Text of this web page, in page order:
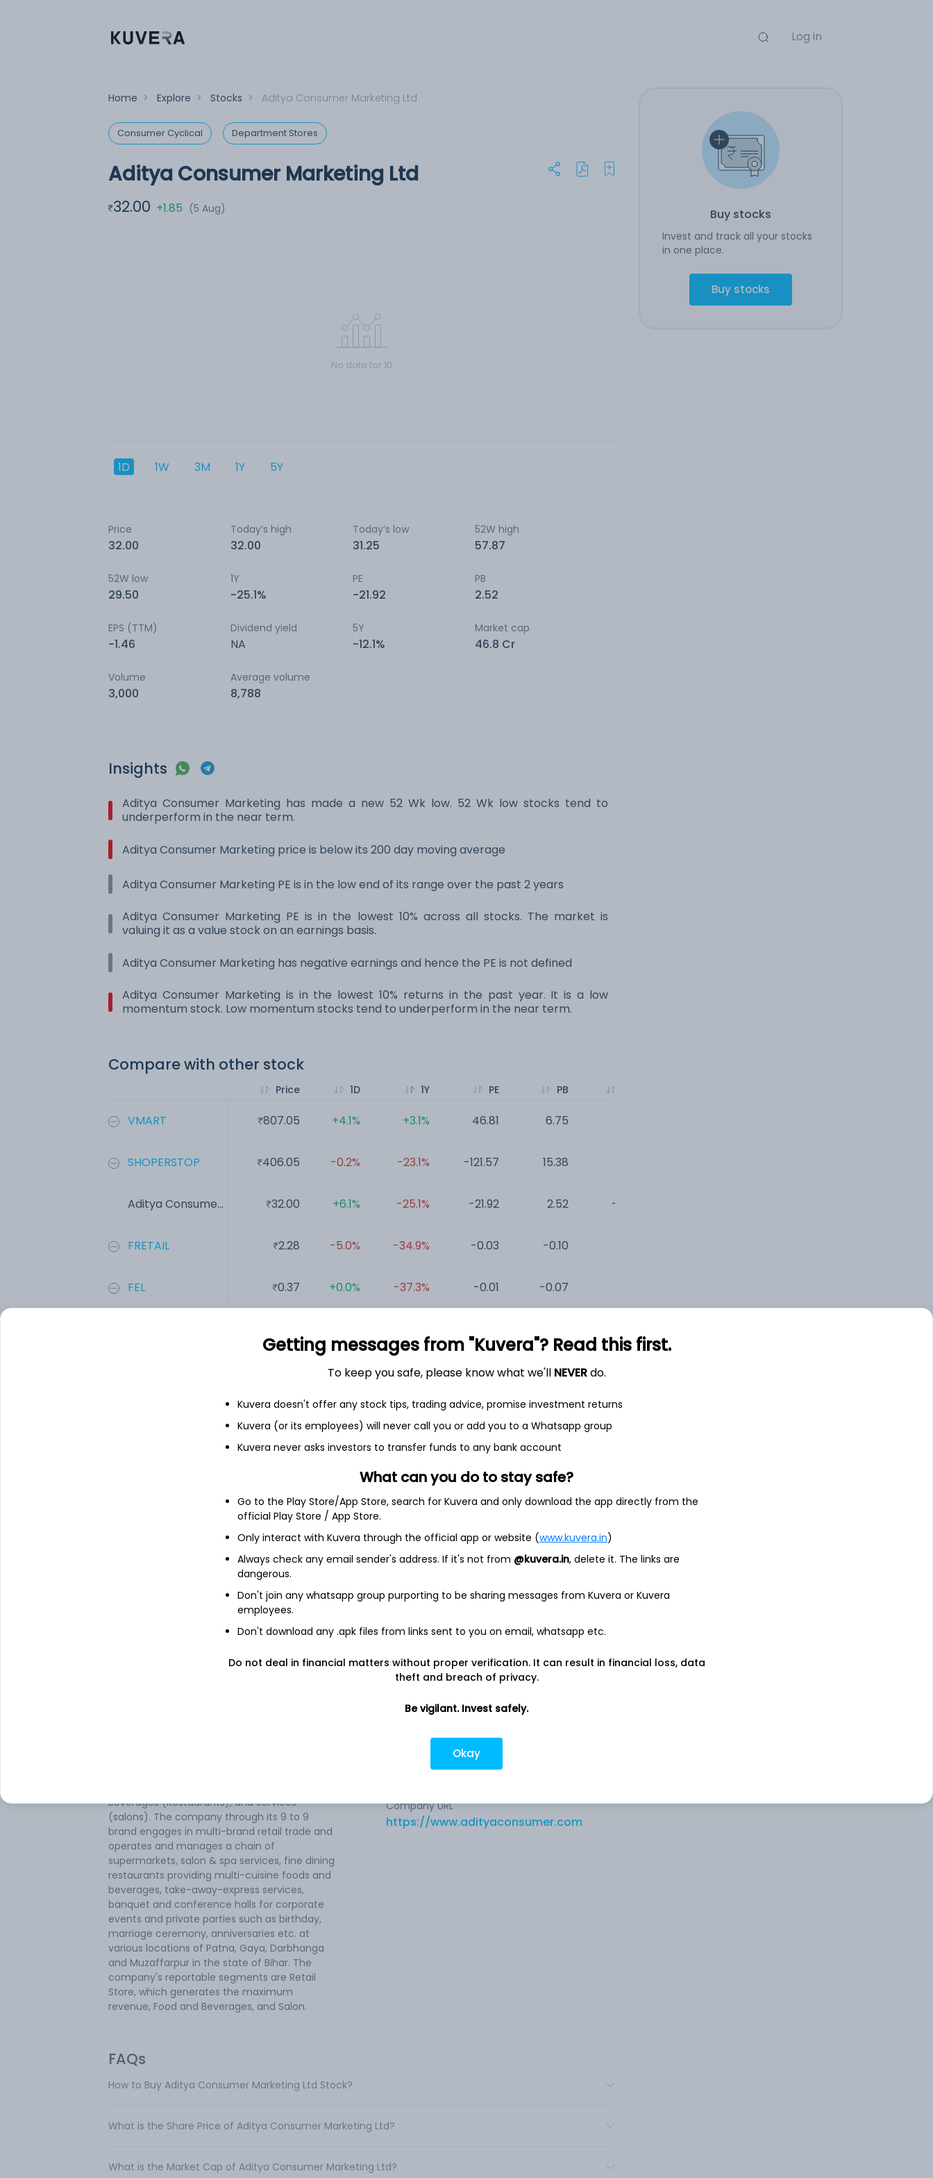
Log in
Buy stocks
Invest and track all your stocks
in one place.
Buy stocks
Home > Explore > Stocks > Aditya Consumer Marketing Ltd
Consumer Cyclical Department Stores
Aditya Consumer Marketing Ltd
32.00 +1.85 (5 Aug)
No data for 1D
1D 1W 3M 1Y 5Y
Price
32.00
Today’s high
32.00
Today’s low
31.25
52W high
57.87
52W low
29.50
1Y
-25.1%
PE
-21.92
PB
2.52
EPS (TTM)
-1.46
Dividend yield
NA
5Y
-12.1%
Market cap
46.8 Cr
Volume
3,000
Average volume
8,788
Insights
Aditya Consumer Marketing has made a new 52 Wk low. 52 Wk low stocks tend to
underperform in the near term.
Aditya Consumer Marketing price is below its 200 day moving average
Aditya Consumer Marketing PE is in the low end of its range over the past 2 years
Aditya Consumer Marketing PE is in the lowest 10% across all stocks. The market is
valuing it as a value stock on an earnings basis.
Aditya Consumer Marketing has negative earnings and hence the PE is not defined
Aditya Consumer Marketing is in the lowest 10% returns in the past year. It is a low
momentum stock. Low momentum stocks tend to underperform in the near term.
Compare with other stock
VMART
SHOPERSTOP
Aditya Consume...
FRETAIL
FEL
Price
807.05
406.05
32.00
2.28
0.37
1D
+4.1%
-0.2%
+6.1%
-5.0%
+0.0%
1Y
+3.1%
-23.1%
-25.1%
-34.9%
-37.3%
PE
46.81
-121.57
-21.92
-0.03
-0.01
PB
6.75
15.38
2.52
-0.10
-0.07
-1.46
Revenue
Net income
Beverages (Restaurants), and Services
(salons). The company through its 9 to 9
brand engages in multi-brand retail trade and
operates and manages a chain of
supermarkets, salon & spa services, fine dining
restaurants providing multi-cuisine foods and
beverages, take-away-express services,
banquet and conference halls for corporate
events and private parties such as birthday,
marriage ceremony, anniversaries etc. at
various locations of Patna, Gaya, Darbhanga
and Muzaffarpur in the state of Bihar. The
company's reportable segments are Retail
Store, which generates the maximum
revenue, Food and Beverages, and Salon.
Company address
Road No. 02, Ground Floor, M-19, Patna,
Company URL
https://www.adityaconsumer.com
FAQs
How to Buy Aditya Consumer Marketing Ltd Stock?
What is the Share Price of Aditya Consumer Marketing Ltd?
What is the Market Cap of Aditya Consumer Marketing Ltd?
Getting messages from "Kuvera"? Read this first.
To keep you safe, please know what we'll NEVERdo.
Kuvera doesn't offer any stock tips, trading advice, promise investment returns
Kuvera (or its employees) will never call you or add you to a Whatsapp group
Kuvera never asks investors to transfer funds to any bank account
What can you do to stay safe?
Go to the Play Store/App Store, search for Kuvera and only download the app directly from the
official Play Store / App Store.
Only interact with Kuvera through the official app or website (www.kuvera.in)
Always check any email sender's address. If it's not from @kuvera.in, delete it. The links are
dangerous.
Don't join any whatsapp group purporting to be sharing messages from Kuvera or Kuvera
employees.
Don't download any .apk files from links sent to you on email, whatsapp etc.
Do not deal in financial matters without proper verification. It can result in financial loss, data
theft and breach of privacy.
Be vigilant. Invest safely.
Okay